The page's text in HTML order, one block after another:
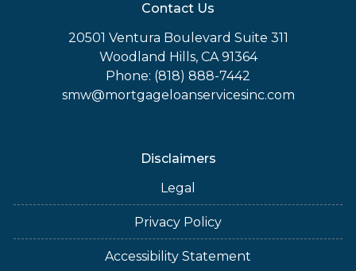
Contact Us
20501 Ventura Boulevard Suite 311
Woodland Hills, CA 91364
Phone: (818) 888-7442
smw@mortgageloanservicesinc.com
Disclaimers
Legal
Privacy Policy
Accessibility Statement